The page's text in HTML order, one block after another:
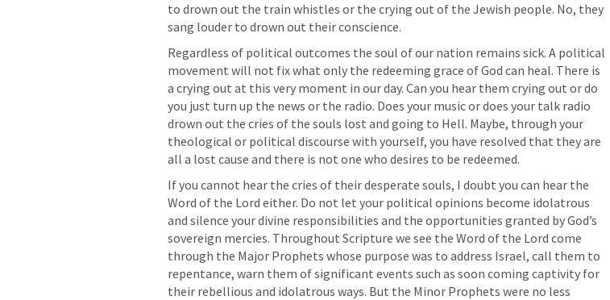
to drown out the train whistles or the crying out of the Jewish people. No, they
sang louder to drown out their conscience.
Regardless of political outcomes the soul of our nation remains sick. A political
movement will not fix what only the redeeming grace of God can heal. There is
a crying out at this very moment in our day. Can you hear them crying out or do
you just turn up the news or the radio. Does your music or does your talk radio
drown out the cries of the souls lost and going to Hell. Maybe, through your
theological or political discourse with yourself, you have resolved that they are
all a lost cause and there is not one who desires to be redeemed.
If you cannot hear the cries of their desperate souls, I doubt you can hear the
Word of the Lord either. Do not let your political opinions become idolatrous
and silence your divine responsibilities and the opportunities granted by God’s
sovereign mercies. Throughout Scripture we see the Word of the Lord come
through the Major Prophets whose purpose was to address Israel, call them to
repentance, warn them of significant events such as soon coming captivity for
their rebellious and idolatrous ways. But the Minor Prophets were no less